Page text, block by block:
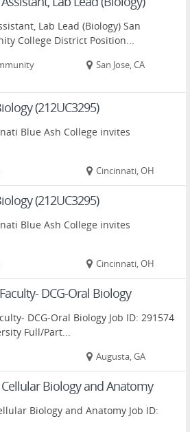
Lab Lead (Biology) San
College District Position...
San Jose, CA
(212UC3295)
Blue Ash College invites
Cincinnati, OH
(212UC3295)
Blue Ash College invites
Cincinnati, OH
DCG-Oral Biology
DCG-Oral Biology Job ID: 291574
Full/Part...
Augusta, GA
Biology and Anatomy
Biology and Anatomy Job ID: